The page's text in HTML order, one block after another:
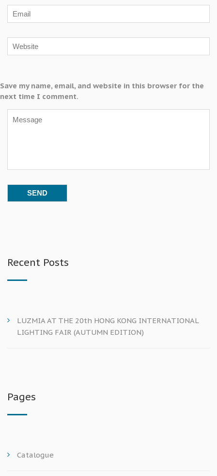
Save my name, email, and website in this browser for the
next time I comment.
Recent Posts
LUZMIA AT THE 20th HONG KONG INTERNATIONAL
LIGHTING FAIR (AUTUMN EDITION)
Pages
Catalogue